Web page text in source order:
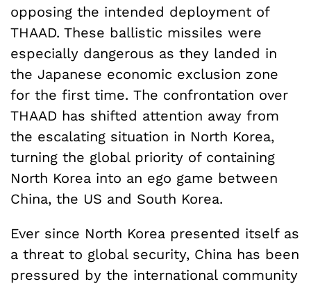
opposing the intended deployment of
THAAD. These ballistic missiles were
especially dangerous as they landed in
the Japanese economic exclusion zone
for the first time. The confrontation over
THAAD has shifted attention away from
the escalating situation in North Korea,
turning the global priority of containing
North Korea into an ego game between
China, the US and South Korea.
Ever since North Korea presented itself as
a threat to global security, China has been
pressured by the international community